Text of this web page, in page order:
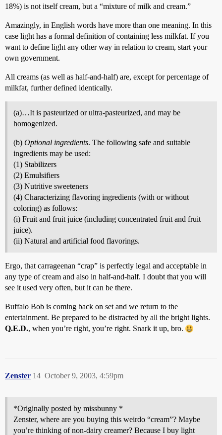
18%) is not itself cream, but a “mixture of milk and cream.”
Amazingly, in English words have more than one meaning. In this
case light has a formal definition of containing less milkfat. If you
want to define light any other way in relation to cream, start your
own government.
All creams (as well as half-and-half) are, except for percentage of
milkfat, further defined identically.
(a)…It is pasteurized or ultra-pasteurized, and may be
homogenized.
(b) Optional ingredients. The following safe and suitable
ingredients may be used:
(1) Stabilizers
(2) Emulsifiers
(3) Nutritive sweeteners
(4) Characterizing flavoring ingredients (with or without
coloring) as follows:
(i) Fruit and fruit juice (including concentrated fruit and fruit
juice).
(ii) Natural and artificial food flavorings.
Ergo, that carrageenan “crap” is perfectly legal and acceptable in
any type of cream and also in half-and-half. I doubt that you will
see it used very often, but it can be there.
Buffalo Bob is coming back on set and we return to the
entertainment. Be prepared to be distracted by all the bright lights.
Q.E.D., when you’re right, you’re right. Snark it up, bro.
Zenster October 9, 2003, 4:59pm
14
*Originally posted by missbunny *
Zenster, where are you buying this weirdo “cream”? Maybe
you’re thinking of non-dairy creamer? Because I buy light